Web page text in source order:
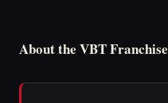
About the VBT Franchise